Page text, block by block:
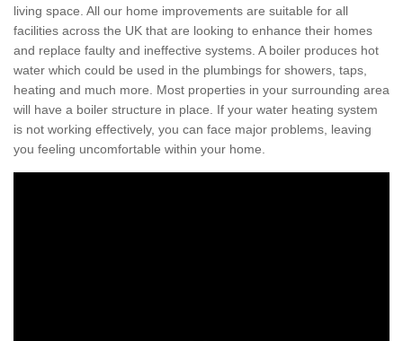
living space. All our home improvements are suitable for all
facilities across the UK that are looking to enhance their homes
and replace faulty and ineffective systems. A boiler produces hot
water which could be used in the plumbings for showers, taps,
heating and much more. Most properties in your surrounding area
will have a boiler structure in place. If your water heating system
is not working effectively, you can face major problems, leaving
you feeling uncomfortable within your home.